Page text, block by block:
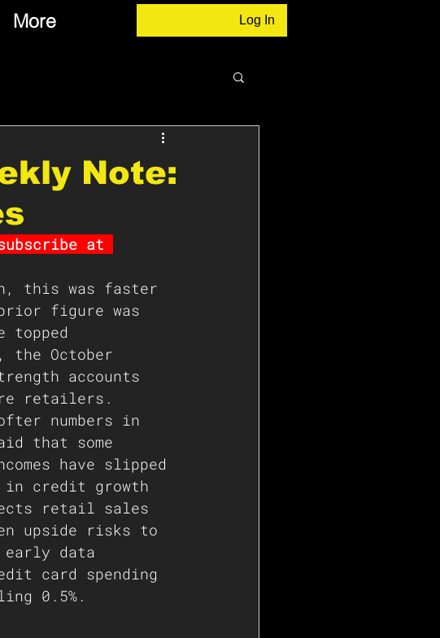
More Log In
Note:
at
this was faster
figure was
topped
the October
accounts
retailers.
numbers in
that some
have slipped
in credit growth
retail sales
upside risks to
data
card spending
0.5%.